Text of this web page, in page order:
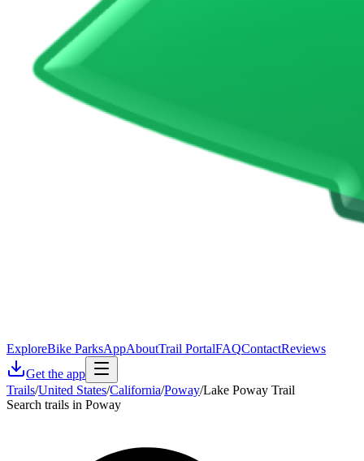
ExploreBike ParksAppAboutTrail PortalFAQContactReviews
Get the app
Trails/United States/California/Poway/Lake Poway Trail
Search trails in Poway